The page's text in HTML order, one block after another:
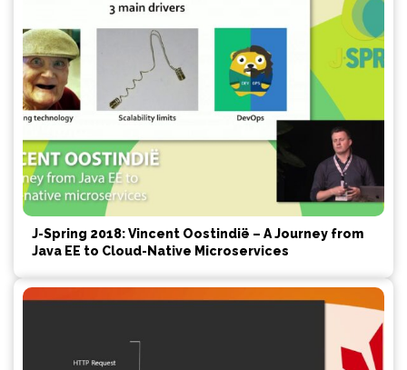
J-Spring 2018: Vincent Oostindië – A Journey from
Java EE to Cloud-Native Microservices